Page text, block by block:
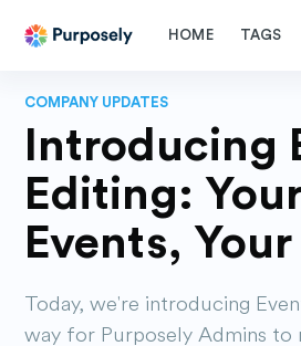
HOME TAGS
COMPANY UPDATES
Introducing
Editing:
Events,
Today, we're introducing
way for Purposely Admins to